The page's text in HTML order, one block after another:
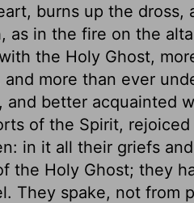
burns up the dross,
as in the fire on the
the Holy Ghost,
and more than ever
and better acquainted
of the Spirit,
in it all their griefs
the Holy Ghost; they
They spake, not from